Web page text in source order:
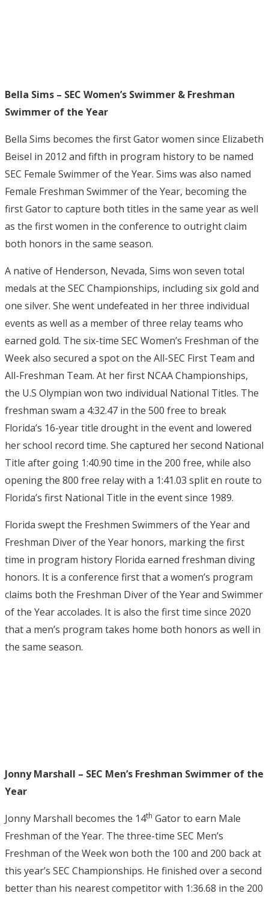
Bella Sims – SEC Women’s Swimmer & Freshman
Swimmer of the Year
Bella Sims becomes the first Gator women since Elizabeth
Beisel in 2012 and fifth in program history to be named
SEC Female Swimmer of the Year. Sims was also named
Female Freshman Swimmer of the Year, becoming the
first Gator to capture both titles in the same year as well
as the first women in the conference to outright claim
both honors in the same season.
A native of Henderson, Nevada, Sims won seven total
medals at the SEC Championships, including six gold and
one silver. She went undefeated in her three individual
events as well as a member of three relay teams who
earned gold. The six-time SEC Women’s Freshman of the
Week also secured a spot on the All-SEC First Team and
All-Freshman Team. At her first NCAA Championships,
the U.S Olympian won two individual National Titles. The
freshman swam a 4:32.47 in the 500 free to break
Florida’s 16-year title drought in the event and lowered
her school record time. She captured her second National
Title after going 1:40.90 time in the 200 free, while also
opening the 800 free relay with a 1:41.03 split en route to
Florida’s first National Title in the event since 1989.
Florida swept the Freshmen Swimmers of the Year and
Freshman Diver of the Year honors, marking the first
time in program history Florida earned freshman diving
honors. It is a conference first that a women’s program
claims both the Freshman Diver of the Year and Swimmer
of the Year accolades. It is also the first time since 2020
that a men’s program takes home both honors as well in
the same season.
Jonny Marshall – SEC Men’s Freshman Swimmer of the
Year
Jonny Marshall becomes the 14th Gator to earn Male
Freshman of the Year. The three-time SEC Men’s
Freshman of the Week won both the 100 and 200 back at
this year’s SEC Championships. He finished over a second
better than his nearest competitor with 1:36.68 in the 200